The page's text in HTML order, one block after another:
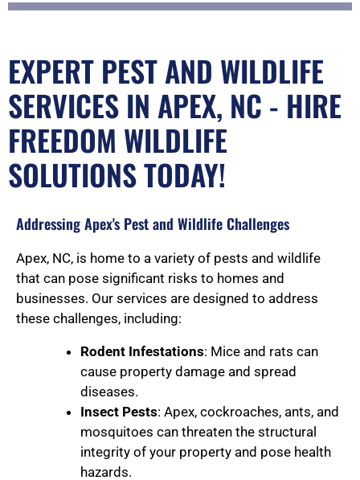
EXPERT PEST AND WILDLIFE
SERVICES IN APEX, NC - HIRE
FREEDOM WILDLIFE
SOLUTIONS TODAY!
Addressing Apex's Pest and Wildlife Challenges
Apex, NC, is home to a variety of pests and wildlife
that can pose significant risks to homes and
businesses. Our services are designed to address
these challenges, including:
Rodent Infestations: Mice and rats can
cause property damage and spread
diseases.
Insect Pests: Apex, cockroaches, ants, and
mosquitoes can threaten the structural
integrity of your property and pose health
hazards.